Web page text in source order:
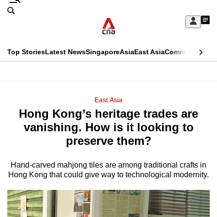
Skip
Sign
My
menu
Search
CNAR
Top StoriesLatest NewsSingaporeAsiaEast AsiaCommentary
Menu
East Asia
Hong Kong’s heritage trades are
vanishing. How is it looking to
preserve them?
Hand-carved mahjong tiles are among traditional crafts in
Hong Kong that could give way to technological modernity.
This
longer
supported
We
know
it's
a
hassle